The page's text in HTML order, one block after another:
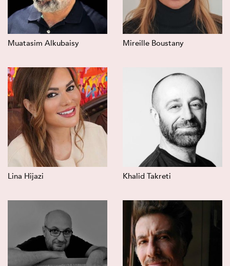
Muatasim Alkubaisy Mireille Boustany
Lina Hijazi Khalid Takreti